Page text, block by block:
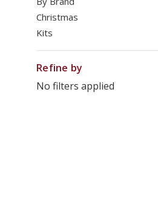
Christmas
Kits
Refine by
No filters applied